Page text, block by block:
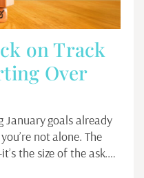
on Track
Over
January goals already
not alone. The
the size of the ask.…